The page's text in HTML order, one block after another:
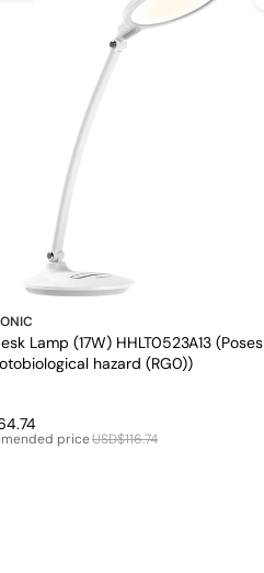
Lamp (17W) HHLT0523A13 (Poses
hazard (RG0))
priceUSD$116.74